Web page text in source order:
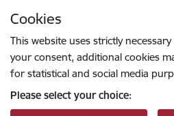
Cookies
This website uses strictly
your consent, additional cookies
for statistical and social media
Please select your choice: